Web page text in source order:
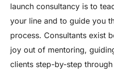
launch consultancy is to
your line and to guide you
process. Consultants exist
joy out of mentoring,
clients step-by-step